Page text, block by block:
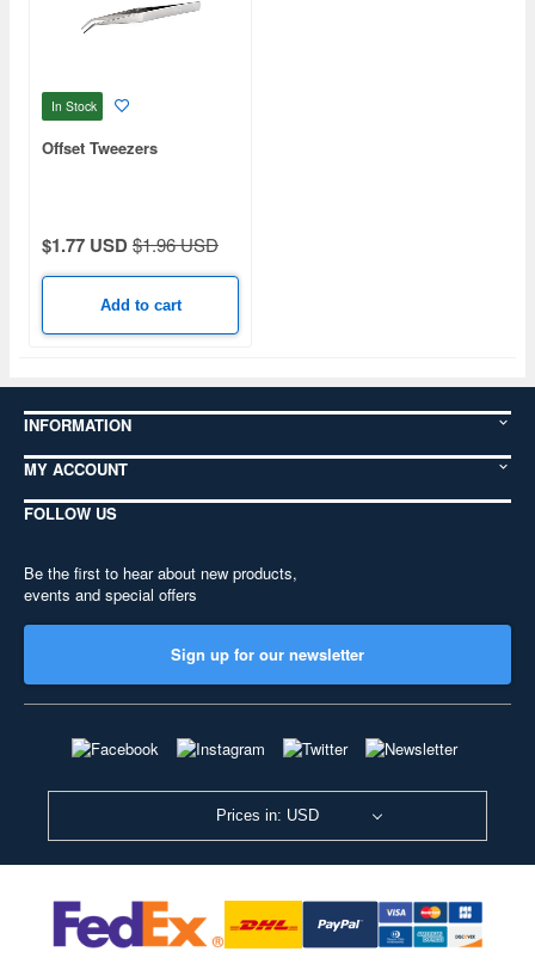
In Stock
Offset Tweezers
$1.77 USD$1.96 USD
Add to cart
INFORMATION
MY ACCOUNT
FOLLOW US
Be the first to hear about new products,
events and special offers
Sign up for our newsletter
Prices in: USD